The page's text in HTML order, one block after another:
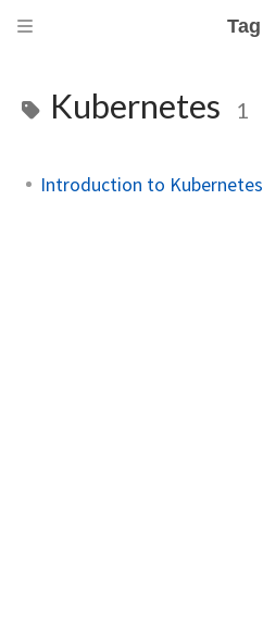
Tag
Kubernetes 1
Introduction to Kubernetes